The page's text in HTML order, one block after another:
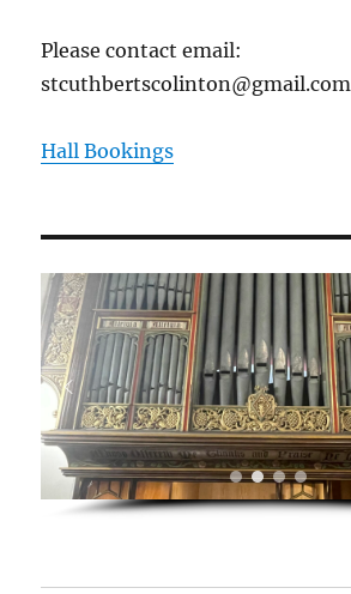
Please contact email:
stcuthbertscolinton@gmail.com
Hall Bookings